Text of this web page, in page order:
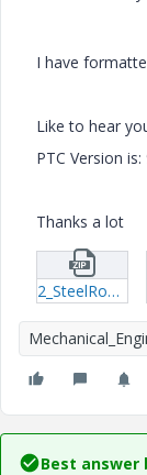
I have
Like to hear
PTC Version is:
Thanks a lot
2_SteelRodElongation_Exersise.zip
Best answer